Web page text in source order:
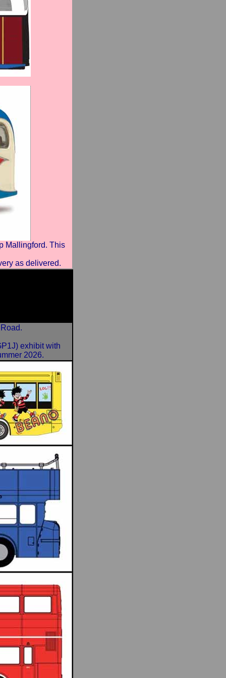
Mallingford. This
as delivered.
exhibit with
2026.